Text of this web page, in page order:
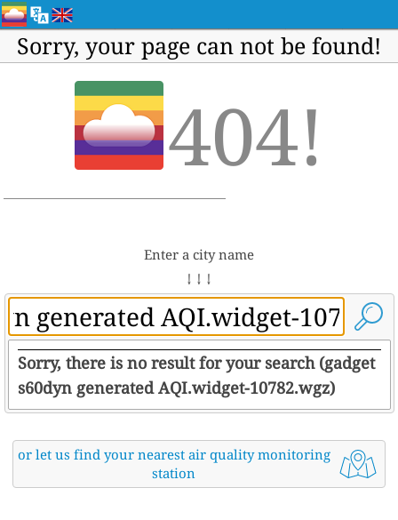
Sorry, your page can not be found!
404!
Enter a city name
↓ ↓ ↓
Sorry, there is no result for your search (gadget
s60dyn generated AQI.widget-10782.wgz)
or let us find your nearest air quality monitoring
station